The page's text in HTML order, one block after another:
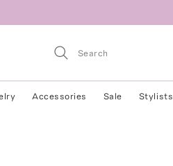
Accessories Sale Stylists